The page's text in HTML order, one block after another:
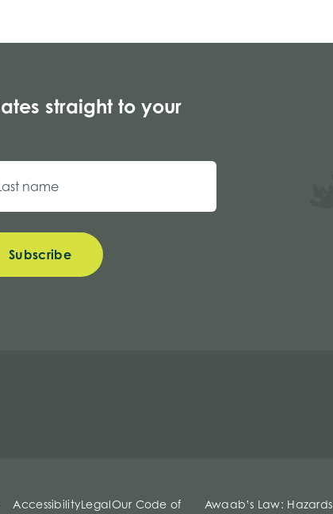
straight to your
Subscribe
AccessibilityLegalOur Code of
Awaab’s Law: Hazards